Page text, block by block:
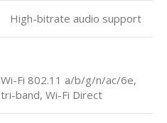
High-bitrate audio support
Wi-Fi 802.11 a/b/g/n/ac/6e,
tri-band, Wi-Fi Direct